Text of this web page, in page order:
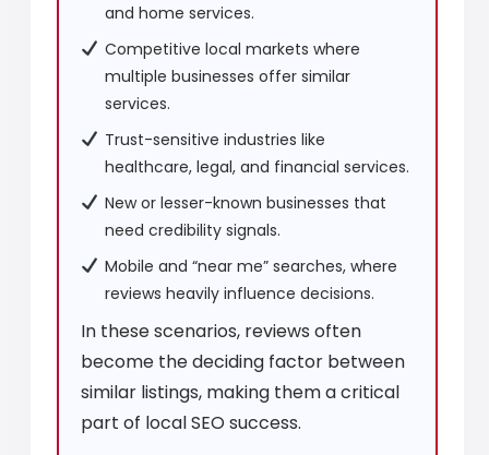
and home services.
Competitive local markets where
multiple businesses offer similar
services.
Trust-sensitive industries like
healthcare, legal, and financial services.
New or lesser-known businesses that
need credibility signals.
Mobile and “near me” searches, where
reviews heavily influence decisions.
In these scenarios, reviews often
become the deciding factor between
similar listings, making them a critical
part of local SEO success.